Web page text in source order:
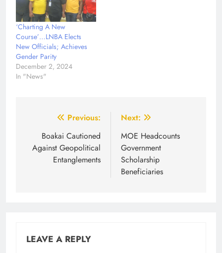
‘Charting A New
Course’…LNBA Elects
New Officials; Achieves
Gender Parity
December 2, 2024
In "News"
navigation
Previous:
Boakai Cautioned
Against Geopolitical
Entanglements
Next:
MOE Headcounts
Government
Scholarship
Beneficiaries
LEAVE A REPLY